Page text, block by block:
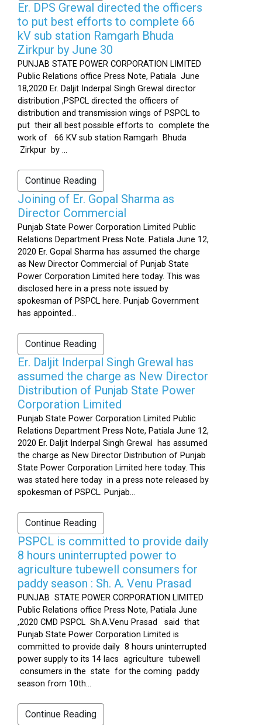
Er. DPS Grewal directed the officers
to put best efforts to complete 66
kV sub station Ramgarh Bhuda
Zirkpur by June 30
PUNJAB STATE POWER CORPORATION LIMITED
Public Relations office Press Note, Patiala June
18,2020 Er. Daljit Inderpal Singh Grewal director
distribution ,PSPCL directed the officers of
distribution and transmission wings of PSPCL to
put their all best possible efforts to complete the
work of 66 KV sub station Ramgarh Bhuda
Zirkpur by ...
Continue Reading
Joining of Er. Gopal Sharma as
Director Commercial
Punjab State Power Corporation Limited Public
Relations Department Press Note. Patiala June 12,
2020 Er. Gopal Sharma has assumed the charge
as New Director Commercial of Punjab State
Power Corporation Limited here today. This was
disclosed here in a press note issued by
spokesman of PSPCL here. Punjab Government
has appointed...
Continue Reading
Er. Daljit Inderpal Singh Grewal has
assumed the charge as New Director
Distribution of Punjab State Power
Corporation Limited
Punjab State Power Corporation Limited Public
Relations Department Press Note, Patiala June 12,
2020 Er. Daljit Inderpal Singh Grewal has assumed
the charge as New Director Distribution of Punjab
State Power Corporation Limited here today. This
was stated here today in a press note released by
spokesman of PSPCL. Punjab...
Continue Reading
PSPCL is committed to provide daily
8 hours uninterrupted power to
agriculture tubewell consumers for
paddy season : Sh. A. Venu Prasad
PUNJAB STATE POWER CORPORATION LIMITED
Public Relations office Press Note, Patiala June
,2020 CMD PSPCL Sh.A.Venu Prasad said that
Punjab State Power Corporation Limited is
committed to provide daily 8 hours uninterrupted
power supply to its 14 lacs agriculture tubewell
consumers in the state for the coming paddy
season from 10th...
Continue Reading